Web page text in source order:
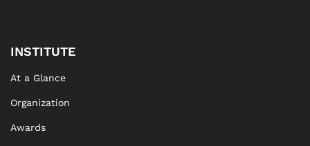
INSTITUTE
At a Glance
Organization
Awards